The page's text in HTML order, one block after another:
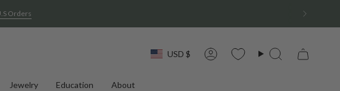
Orders
Currency
USD $ Account Search
Jewelry Education About